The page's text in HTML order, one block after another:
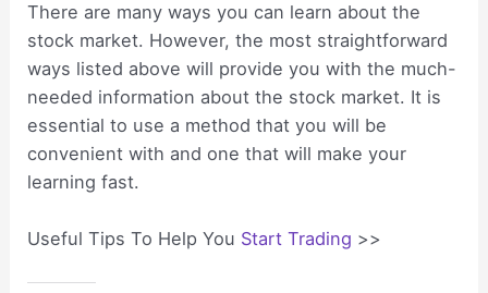
There are many ways you can learn about the
stock market. However, the most straightforward
ways listed above will provide you with the much-
needed information about the stock market. It is
essential to use a method that you will be
convenient with and one that will make your
learning fast.
Useful Tips To Help You Start Trading >>